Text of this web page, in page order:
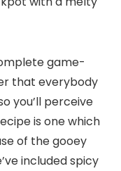
game-
that everybody
you’ll perceive
is one which
of the gooey
included spicy